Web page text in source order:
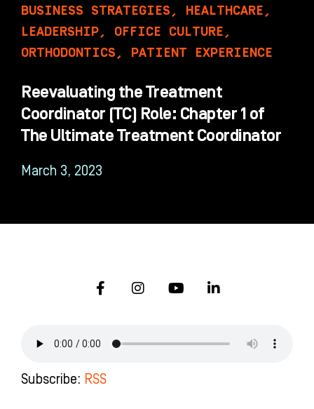
BUSINESS STRATEGIES , HEALTHCARE ,
LEADERSHIP, OFFICE CULTURE ,
ORTHODONTICS , PATIENT EXPERIENCE
Reevaluating the Treatment
Coordinator (TC) Role: Chapter 1 of
The Ultimate Treatment Coordinator
March 3, 2023
F
a
o
k
I
n
g
Y
o
b
i
d
Subscribe: RSS